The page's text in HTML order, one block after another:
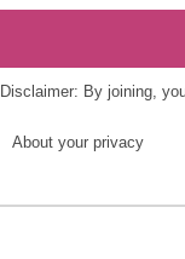
Disclaimer: By joining,
About your privacy